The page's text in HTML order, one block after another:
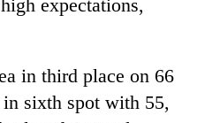
expectations,
in third place on 66
sixth spot with 55,